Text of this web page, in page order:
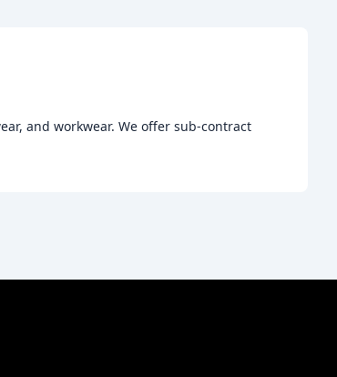
and workwear. We offer sub-contract